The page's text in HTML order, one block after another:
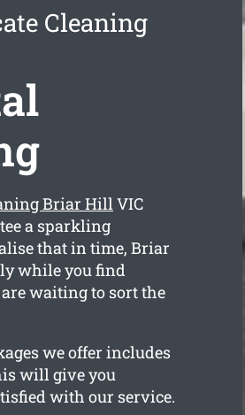
Cleaning
Briar HillVIC
a sparkling
that in time, Briar
while you find
waiting to sort the
we offer includes
will give you
with our service.